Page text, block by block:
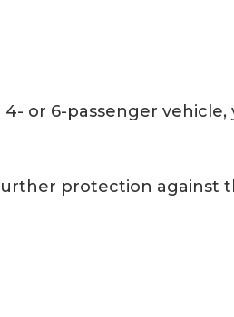
or 6-passenger vehicle,
protection against